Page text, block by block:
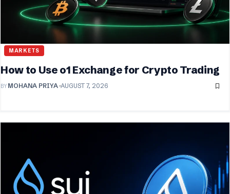
MARKETS
How to Use o1 Exchange for Crypto Trading
BY MOHANA PRIYA AUGUST 7, 2026